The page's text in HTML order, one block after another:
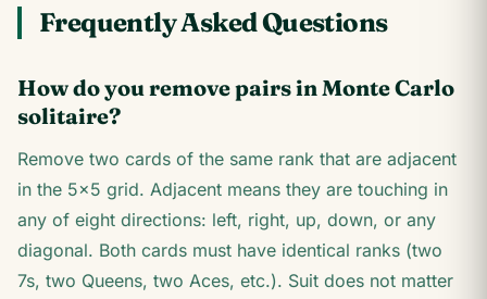
Frequently Asked Questions
How do you remove pairs in Monte Carlo
solitaire?
Remove two cards of the same rank that are adjacent
in the 5×5 grid. Adjacent means they are touching in
any of eight directions: left, right, up, down, or any
diagonal. Both cards must have identical ranks (two
7s, two Queens, two Aces, etc.). Suit does not matter